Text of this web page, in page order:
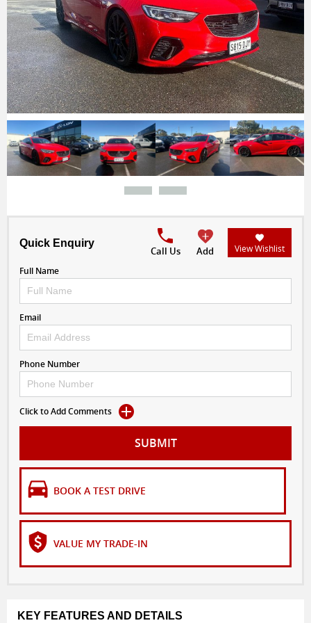
Quick Enquiry
Call Us Add
View Wishlist
Full Name
Email
Phone Number
Click to Add Comments
SUBMIT
BOOK A TEST DRIVE
VALUE MY TRADE-IN
KEY FEATURES AND DETAILS